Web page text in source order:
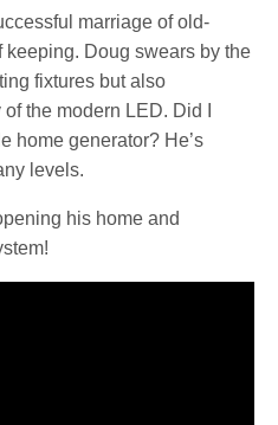
marriage of old-
Doug swears by the
fixtures but also
the modern LED. Did I
home generator? He’s
levels.
his home and